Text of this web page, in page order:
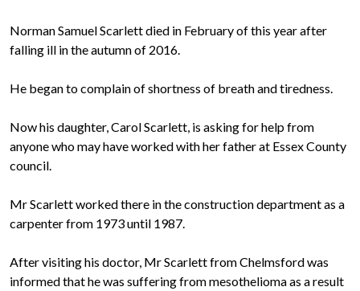
Norman Samuel Scarlett died in February of this year after
falling ill in the autumn of 2016.
He began to complain of shortness of breath and tiredness.
Now his daughter, Carol Scarlett, is asking for help from
anyone who may have worked with her father at Essex County
council.
Mr Scarlett worked there in the construction department as a
carpenter from 1973 until 1987.
After visiting his doctor, Mr Scarlett from Chelmsford was
informed that he was suffering from mesothelioma as a result